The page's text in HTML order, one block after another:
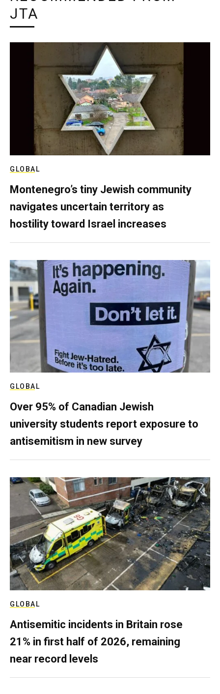
JTA
GLOBAL
Montenegro’s tiny Jewish community
navigates uncertain territory as
hostility toward Israel increases
GLOBAL
Over 95% of Canadian Jewish
university students report exposure to
antisemitism in new survey
GLOBAL
Antisemitic incidents in Britain rose
21% in first half of 2026, remaining
near record levels